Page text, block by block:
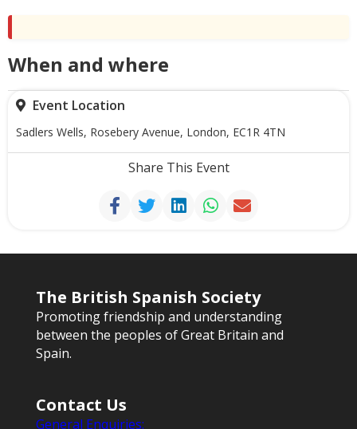
When and where
Event Location
Sadlers Wells, Rosebery Avenue, London, EC1R 4TN
Share This Event
The British Spanish Society
Promoting friendship and understanding
between the peoples of Great Britain and
Spain.
Contact Us
General Enquiries: